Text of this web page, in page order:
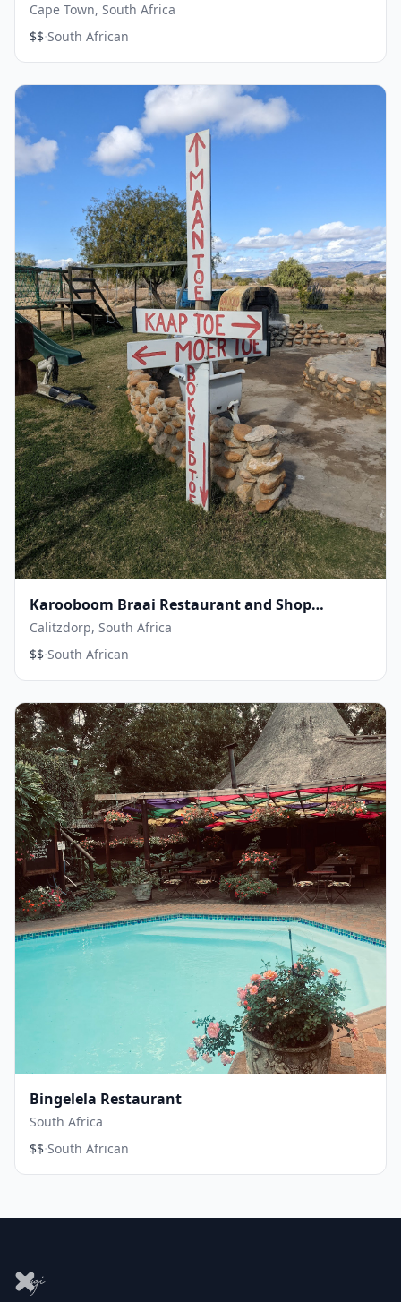
Cape Town, South Africa
$$·South African
Karooboom Braai Restaurant and Shop
Calitzdorp
Calitzdorp, South Africa
$$·South African
Bingelela Restaurant
South Africa
$$·South African